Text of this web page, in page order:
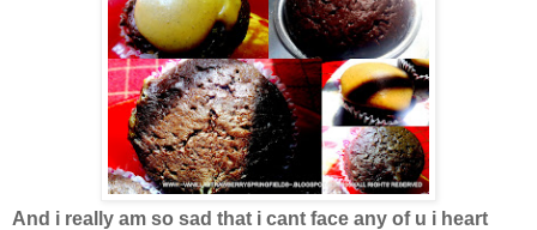
And i really am so sad that i cant face any of u i heart